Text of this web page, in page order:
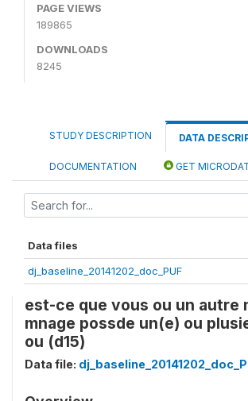
PAGE VIEWS
189865
DOWNLOADS
8245
STUDY DESCRIPTION DATA
DOCUMENTATION GET
Data files
dj_baseline_20141202_doc_PUF
est-ce que vous ou un autre
mnage possde un(e) ou
ou (d15)
Data file: